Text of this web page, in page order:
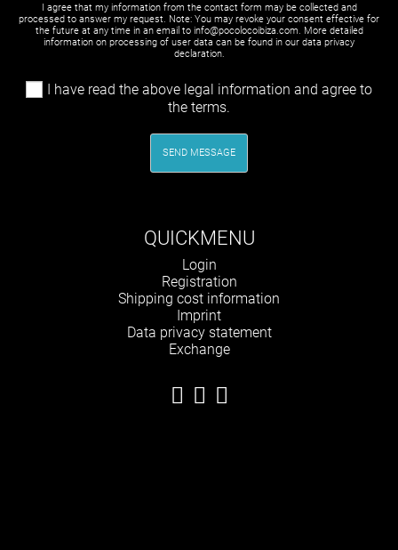
I agree that my information from the contact form may be collected and
processed to answer my request. Note: You may revoke your consent effective for
the future at any time in an email to info@pocolocoibiza.com. More detailed
information on processing of user data can be found in our data privacy
declaration.
I have read the above legal information and agree to
the terms.
SEND MESSAGE
QUICKMENU
Skip
navigation
Login
Registration
Shipping cost information
Imprint
Data privacy statement
Exchange